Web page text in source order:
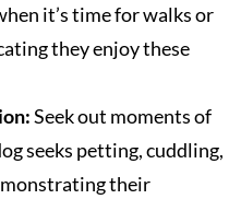
it’s time for walks or
they enjoy these
Seek out moments of
seeks petting, cuddling,
their